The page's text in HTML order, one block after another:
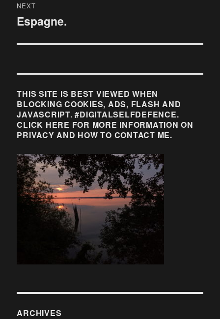
NEXT
Next
Espagne.
THIS SITE IS BEST VIEWED WHEN
BLOCKING COOKIES, ADS, FLASH AND
JAVASCRIPT. #DIGITALSELFDEFENCE.
CLICK HERE FOR MORE INFORMATION ON
PRIVACY AND HOW TO CONTACT ME.
ARCHIVES